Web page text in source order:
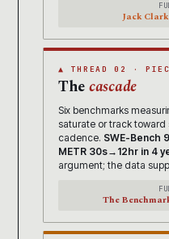
Jack
▲ THREAD 02 ·
Thecascade
Six benchmarks
saturate or track
cadence. SWE-Bench
METR 30s→12hr in 4
argument; the data
The